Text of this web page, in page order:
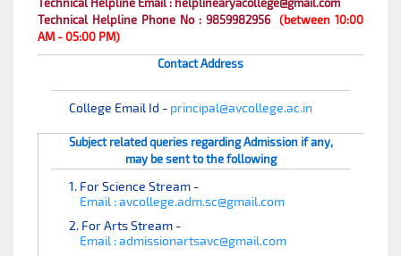
Technical Helpline Phone No : 9859982956 (between 10:00
AM - 05:00 PM)
Contact Address
College Email Id - principal@avcollege.ac.in
Subject related queries regarding Admission if any,
may be sent to the following
1. For Science Stream -
Email : avcollege.adm.sc@gmail.com
2. For Arts Stream -
Email : admissionartsavc@gmail.com